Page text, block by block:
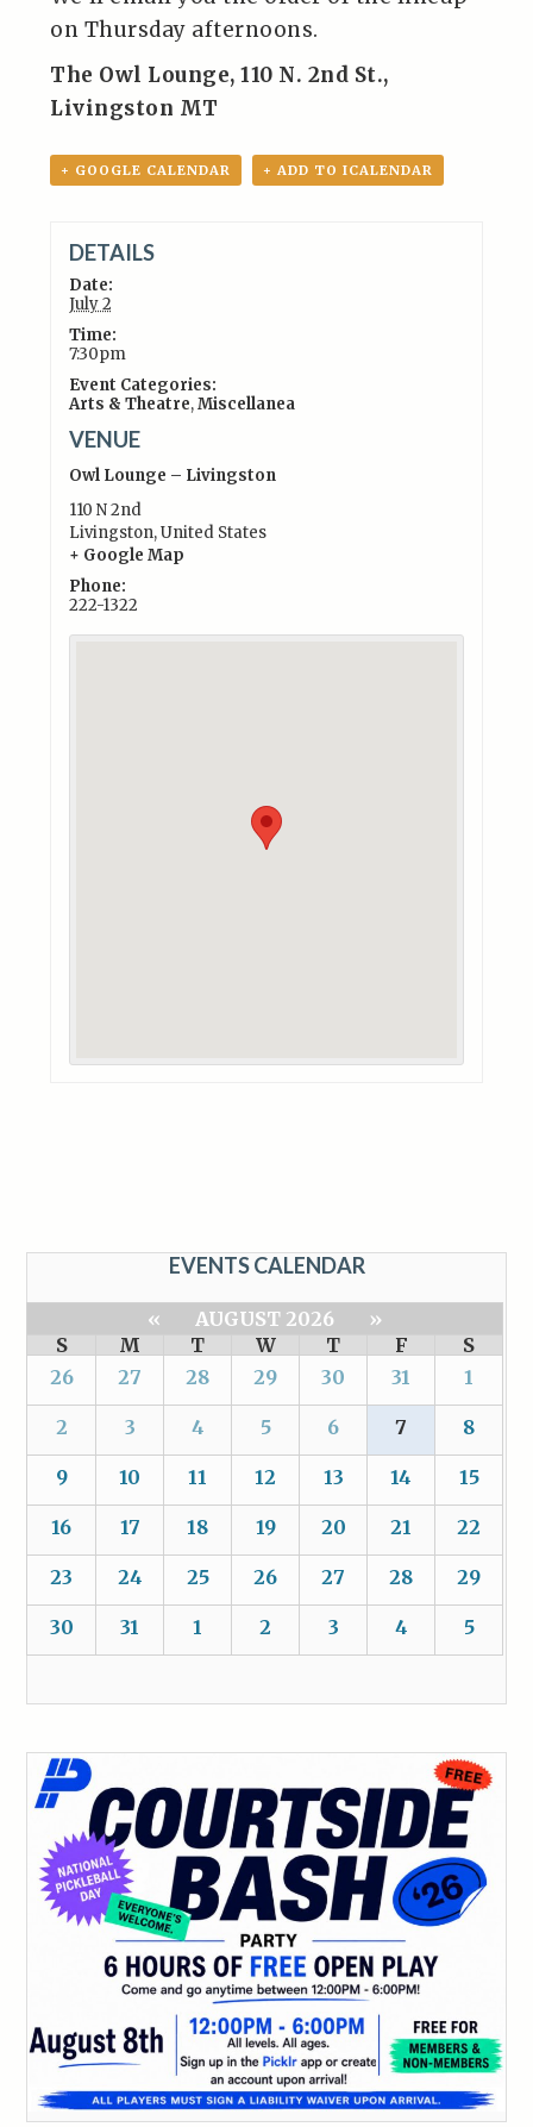
on Thursday afternoons.
The Owl Lounge, 110 N. 2nd St.,
Livingston MT
+ GOOGLE CALENDAR + ADD TO ICALENDAR
DETAILS
Date:
July 2
Time:
7:30pm
Event Categories:
Arts & Theatre,Miscellanea
VENUE
Owl Lounge – Livingston
110 N 2nd
Livingston,United States
+ Google Map
Phone:
222-1322
EVENTS CALENDAR
« AUGUST 2026
»
S
M T W T F
S
26
27 28 29 30 31 1
2 3 4 5 6 7 8
9 10 11 12 13 14 15
16 17 18 19 20 21 22
23 24 25 26 27 28 29
30 31 1 2 3 4 5